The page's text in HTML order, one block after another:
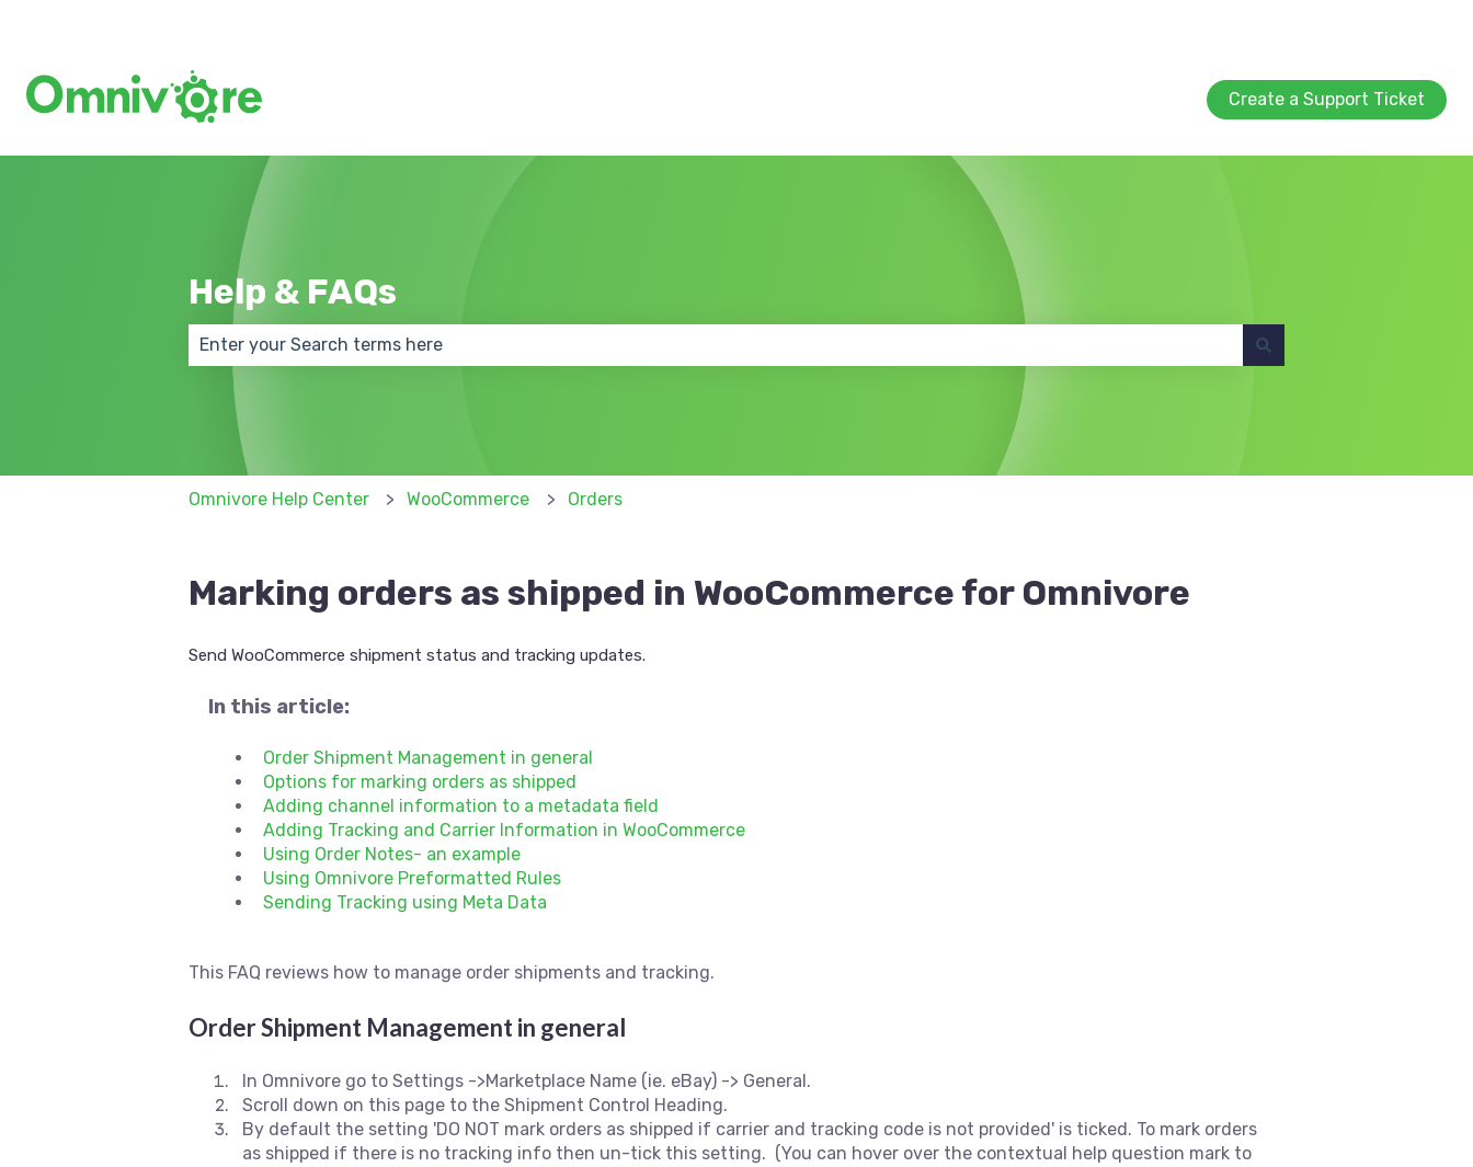
Create a Support Ticket
Help & FAQs
There are no suggestions because the search field is empty.
Omnivore Help Center WooCommerce Orders
Marking orders as shipped in WooCommerce for Omnivore
Send WooCommerce shipment status and tracking updates.
In this article:
Order Shipment Management in general
Options for marking orders as shipped
Adding channel information to a metadata field
Adding Tracking and Carrier Information in WooCommerce
Using Order Notes- an example
Using Omnivore Preformatted Rules
Sending Tracking using Meta Data
This FAQ reviews how to manage order shipments and tracking.
Order Shipment Management in general
In Omnivore go to Settings ->Marketplace Name (ie. eBay) -> General.
Scroll down on this page to the Shipment Control Heading.
By default the setting 'DO NOT mark orders as shipped if carrier and tracking code is not provided' is ticked. To mark orders
as shipped if there is no tracking info then un-tick this setting. (You can hover over the contextual help question mark to